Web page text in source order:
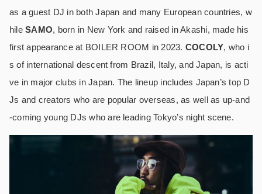
as a guest DJ in both Japan and many European countries, w
hileSAMO, born in New York and raised in Akashi, made his
first appearance at BOILER ROOM in 2023. COCOLY, who i
s of international descent from Brazil, Italy, and Japan, is acti
ve in major clubs in Japan. The lineup includes Japan’s top D
Js and creators who are popular overseas, as well as up-and
-coming young DJs who are leading Tokyo’s night scene.